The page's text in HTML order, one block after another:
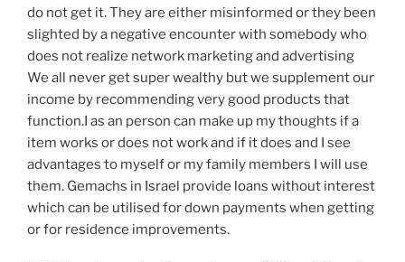
do not get it. They are either misinformed or they been
slighted by a negative encounter with somebody who
does not realize network marketing and advertising
We all never get super wealthy but we supplement our
income by recommending very good products that
function.I as an person can make up my thoughts if a
item works or does not work and if it does and I see
advantages to myself or my family members I will use
them. Gemachs in Israel provide loans without interest
which can be utilised for down payments when getting
or for residence improvements.